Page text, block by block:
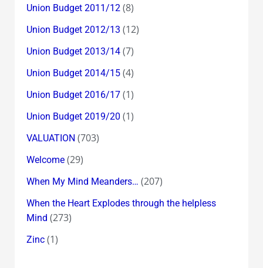
Union Budget 2011/12(8)
Union Budget 2012/13 (12)
Union Budget 2013/14(7)
Union Budget 2014/15(4)
Union Budget 2016/17(1)
Union Budget 2019/20 (1)
VALUATION (703)
Welcome(29)
When My Mind Meanders… (207)
When the Heart Explodes through the helpless
Mind (273)
Zinc(1)